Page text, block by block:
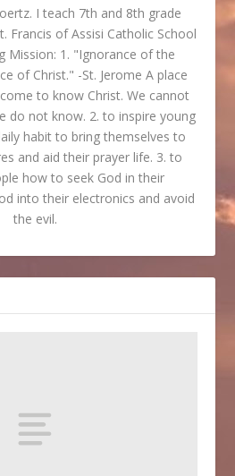
I teach 7th and 8th grade
Francis of Assisi Catholic School
Mission: 1. "Ignorance of the
of Christ." -St. Jerome A place
to know Christ. We cannot
do not know. 2. to inspire young
habit to bring themselves to
and aid their prayer life. 3. to
how to seek God in their
into their electronics and avoid
the evil.